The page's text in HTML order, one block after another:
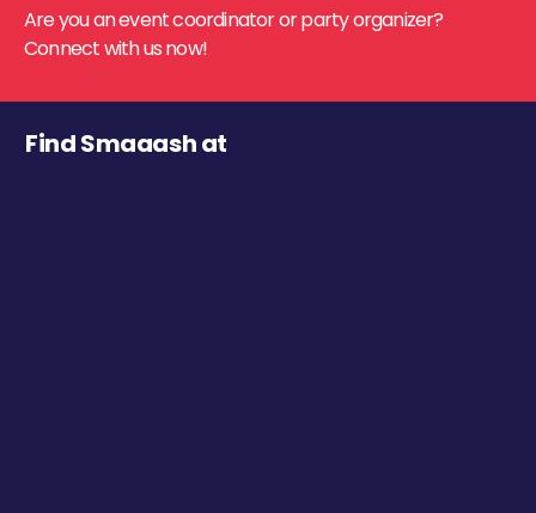
Are you an event coordinator or party organizer?
Connect with us now!
Find Smaaash at